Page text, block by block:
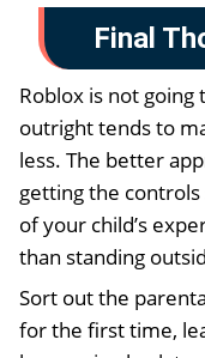
Final
Roblox is not going
outright tends to
less. The better
getting the
of your child’s
than standing
Sort out the
for the first time,